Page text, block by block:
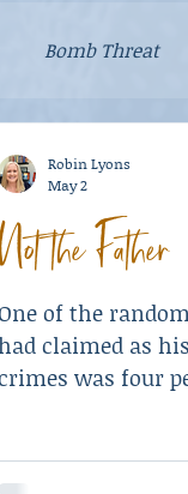
Bomb Threat
Stories
Revenge
the Father
One of the
claimed as
was four
Robin Lyons
May 2